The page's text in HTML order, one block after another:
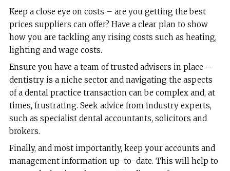
Keep a close eye on costs – are you getting the best
prices suppliers can offer? Have a clear plan to show
how you are tackling any rising costs such as heating,
lighting and wage costs.
Ensure you have a team of trusted advisers in place –
dentistry is a niche sector and navigating the aspects
of a dental practice transaction can be complex and, at
times, frustrating. Seek advice from industry experts,
such as specialist dental accountants, solicitors and
brokers.
Finally, and most importantly, keep your accounts and
management information up-to-date. This will help to